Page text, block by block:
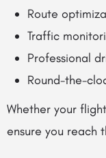
Route
Traffic
Professional
Round-the-
Whether your
ensure you reach